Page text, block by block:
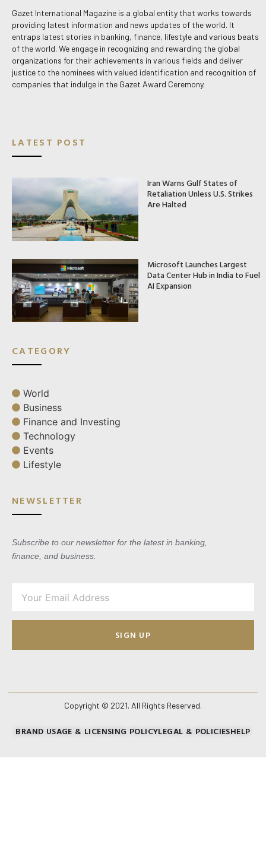
Gazet International Magazine is a global entity that works towards
providing latest information and news updates of the world. It
entraps latest stories in banking, finance, lifestyle and various beats
of the world. We engage in recognizing and rewarding the global
organizations for their achievements in various fields and deliver
justice to the nominees with valued identification and recognition of
companies that indulge in the Gazet Award Ceremony.
LATEST POST
Iran Warns Gulf States of
Retaliation Unless U.S. Strikes
Are Halted
Microsoft Launches Largest
Data Center Hub in India to Fuel
AI Expansion
CATEGORY
World
Business
Finance and Investing
Technology
Events
Lifestyle
NEWSLETTER
Subscribe to our newsletter for the latest in banking,
finance, and business.
SIGN UP
Copyright © 2021. All Rights Reserved.
BRAND USAGE & LICENSING POLICYLEGAL & POLICIESHELP